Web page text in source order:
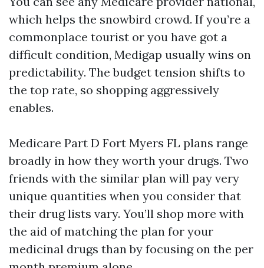
which helps the snowbird crowd. If you’re a
commonplace tourist or you have got a
difficult condition, Medigap usually wins on
predictability. The budget tension shifts to
the top rate, so shopping aggressively
enables.
Medicare Part D Fort Myers FL plans range
broadly in how they worth your drugs. Two
friends with the similar plan will pay very
unique quantities when you consider that
their drug lists vary. You’ll shop more with
the aid of matching the plan for your
medicinal drugs than by focusing on the per